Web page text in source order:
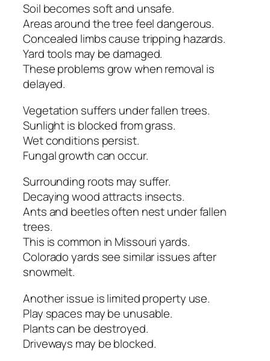
Soil becomes soft and unsafe.
Areas around the tree feel dangerous.
Concealed limbs cause tripping hazards.
Yard tools may be damaged.
These problems grow when removal is
delayed.
Vegetation suffers under fallen trees.
Sunlight is blocked from grass.
Wet conditions persist.
Fungal growth can occur.
Surrounding roots may suffer.
Decaying wood attracts insects.
Ants and beetles often nest under fallen
trees.
This is common in Missouri yards.
Colorado yards see similar issues after
snowmelt.
Another issue is limited property use.
Play spaces may be unusable.
Plants can be destroyed.
Driveways may be blocked.